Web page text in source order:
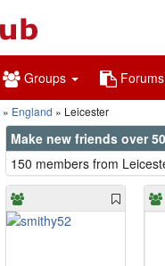
Groups Forums
England Leicester
Make new friends over
150 members from